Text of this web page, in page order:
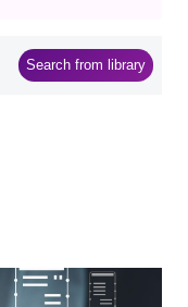
Search from library